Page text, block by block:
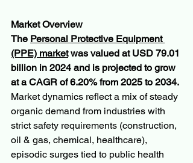
Market Overview
The Personal Protective Equipment
(PPE) market was valued at USD 79.01
billion in 2024 and is projected to grow
at a CAGR of 6.20% from 2025 to 2034.
Market dynamics reflect a mix of steady
organic demand from industries with
strict safety requirements (construction,
oil & gas, chemical, healthcare),
episodic surges tied to public health